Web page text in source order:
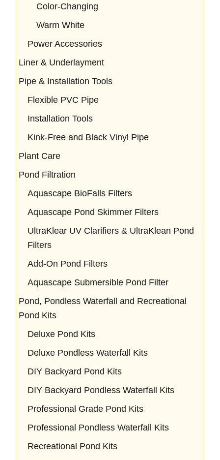
Color-Changing
Warm White
Power Accessories
Liner & Underlayment
Pipe & Installation Tools
Flexible PVC Pipe
Installation Tools
Kink-Free and Black Vinyl Pipe
Plant Care
Pond Filtration
Aquascape BioFalls Filters
Aquascape Pond Skimmer Filters
UltraKlear UV Clarifiers & UltraKlean Pond
Filters
Add-On Pond Filters
Aquascape Submersible Pond Filter
Pond, Pondless Waterfall and Recreational
Pond Kits
Deluxe Pond Kits
Deluxe Pondless Waterfall Kits
DIY Backyard Pond Kits
DIY Backyard Pondless Waterfall Kits
Professional Grade Pond Kits
Professional Pondless Waterfall Kits
Recreational Pond Kits